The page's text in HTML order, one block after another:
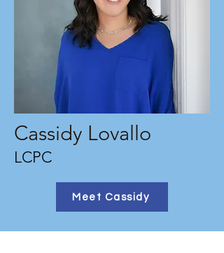
Cassidy Lovallo
LCPC
Meet Cassidy